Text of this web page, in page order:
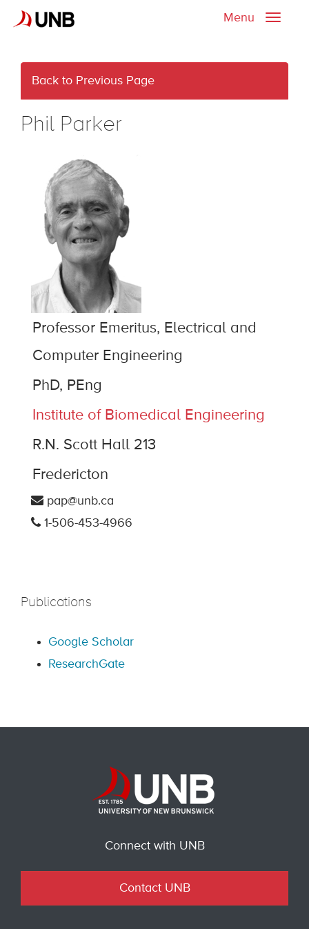
Toggle
Menu
Back to Previous Page
Phil Parker
Professor Emeritus, Electrical and
Computer Engineering
PhD, PEng
Institute of Biomedical Engineering
R.N. Scott Hall 213
Fredericton
pap@unb.ca
1-506-453-4966
Publications
Google Scholar
ResearchGate
Connect with UNB
Contact UNB